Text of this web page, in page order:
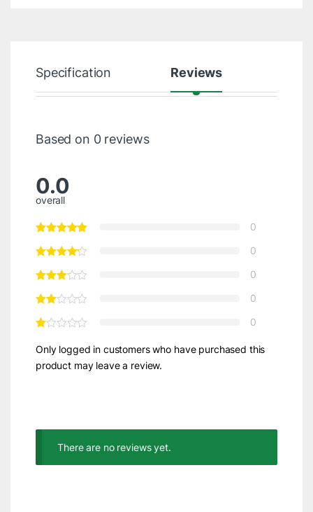
Specification Reviews
Based on 0 reviews
0.0
overall
0
0
0
0
0
Only logged in customers who have purchased this
product may leave a review.
There are no reviews yet.